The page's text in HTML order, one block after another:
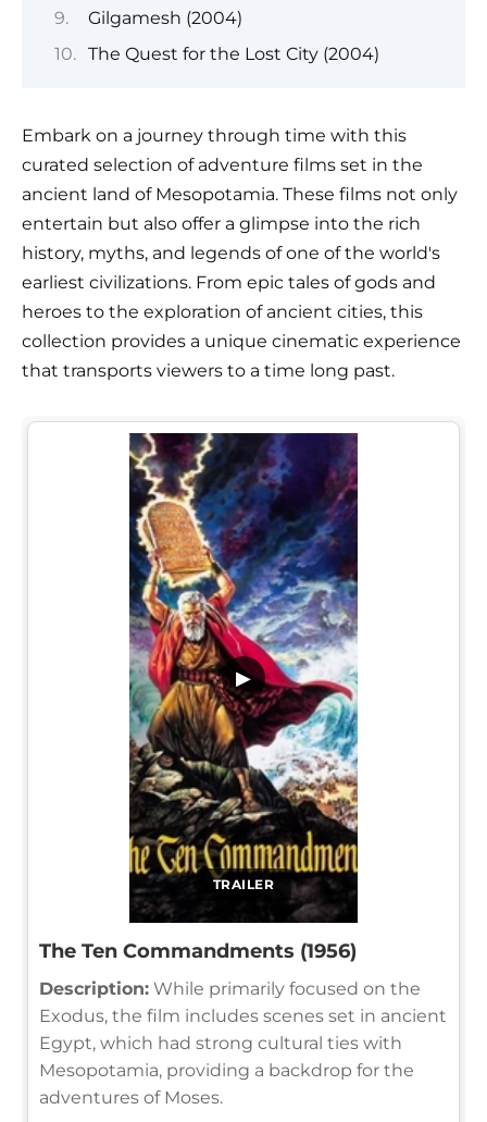
Gilgamesh (2004)
The Quest for the Lost City (2004)
Embark on a journey through time with this
curated selection of adventure films set in the
ancient land of Mesopotamia. These films not only
entertain but also offer a glimpse into the rich
history, myths, and legends of one of the world's
earliest civilizations. From epic tales of gods and
heroes to the exploration of ancient cities, this
collection provides a unique cinematic experience
that transports viewers to a time long past.
TRAILER
▶
The Ten Commandments (1956)
Description: While primarily focused on the
Exodus, the film includes scenes set in ancient
Egypt, which had strong cultural ties with
Mesopotamia, providing a backdrop for the
adventures of Moses.